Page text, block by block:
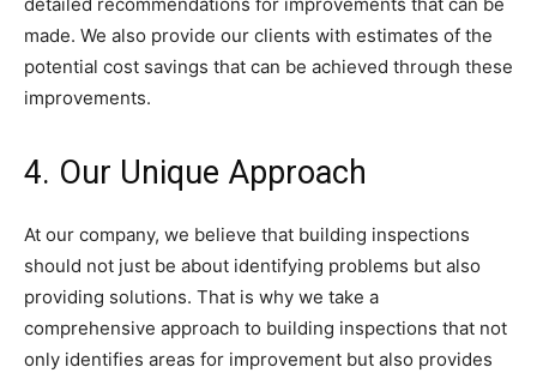
made. We also provide our clients with estimates of the
potential cost savings that can be achieved through these
improvements.
4. Our Unique Approach
At our company, we believe that building inspections
should not just be about identifying problems but also
providing solutions. That is why we take a
comprehensive approach to building inspections that not
only identifies areas for improvement but also provides